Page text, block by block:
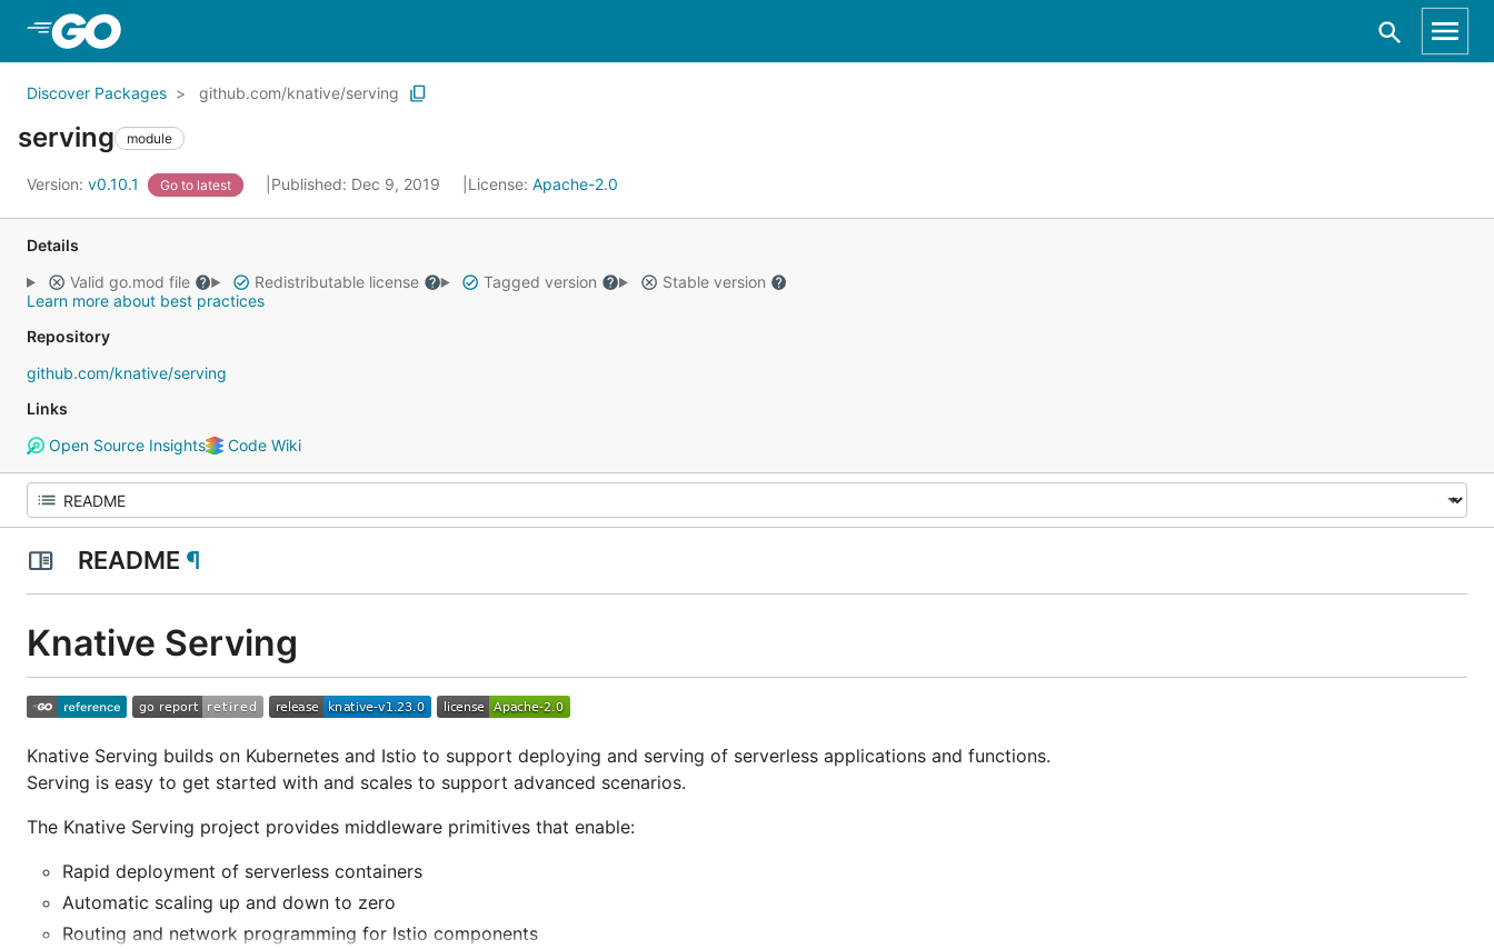
Discover Packages github.com/knative/serving
serving module
Version: v0.10.1 Go to latest Published: Dec 9, 2019 License: Apache-2.0
Details
Valid go.mod file
Redistributable license Tagged version
Stable version
Learn more about best practices
Repository
github.com/knative/serving
Links
Open Source Insights
Code Wiki
README ¶
Knative Serving
Knative Serving builds on Kubernetes and Istio to support deploying and serving of serverless applications and functions.
Serving is easy to get started with and scales to support advanced scenarios.
The Knative Serving project provides middleware primitives that enable:
Rapid deployment of serverless containers
Automatic scaling up and down to zero
Routing and network programming for Istio components